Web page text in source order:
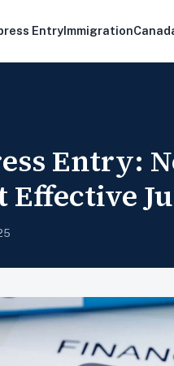
EntryImmigration
Entry: